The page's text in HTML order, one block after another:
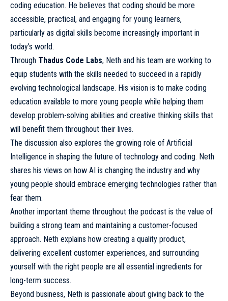
coding education. He believes that coding should be more
accessible, practical, and engaging for young learners,
particularly as digital skills become increasingly important in
today’s world.
Through Thadus Code Labs, Neth and his team are working to
equip students with the skills needed to succeed in a rapidly
evolving technological landscape. His vision is to make coding
education available to more young people while helping them
develop problem-solving abilities and creative thinking skills that
will benefit them throughout their lives.
The discussion also explores the growing role of Artificial
Intelligence in shaping the future of technology and coding. Neth
shares his views on how AI is changing the industry and why
young people should embrace emerging technologies rather than
fear them.
Another important theme throughout the podcast is the value of
building a strong team and maintaining a customer-focused
approach. Neth explains how creating a quality product,
delivering excellent customer experiences, and surrounding
yourself with the right people are all essential ingredients for
long-term success.
Beyond business, Neth is passionate about giving back to the